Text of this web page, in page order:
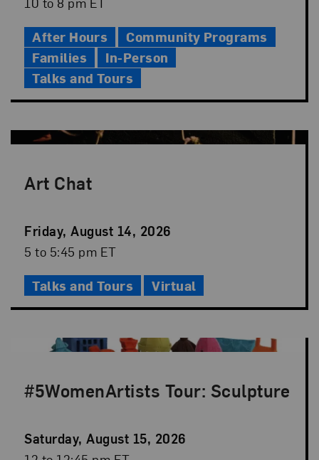
After Hours
Community Programs
Families
In-Person
Talks and Tours
Art Chat
Event
Date
Friday, August 14, 2026
Event
Time
5 to 5:45 pm ET
Talks and Tours Virtual
#5WomenArtists Tour: Sculpture
Event
Saturday, August 15, 2026